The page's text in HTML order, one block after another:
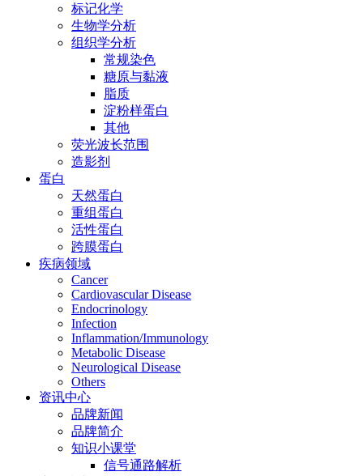
标记化学
生物学分析
组织学分析
常规染色
糖原与黏液
脂质
淀粉样蛋白
其他
荧光波长范围
造影剂
蛋白
天然蛋白
重组蛋白
活性蛋白
跨膜蛋白
疾病领域
Cancer
Cardiovascular Disease
Endocrinology
Infection
Inflammation/Immunology
Metabolic Disease
Neurological Disease
Others
资讯中心
品牌新闻
品牌简介
知识小课堂
信号通路解析